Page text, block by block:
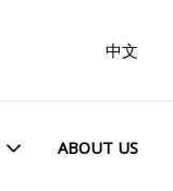
中文
ABOUT US